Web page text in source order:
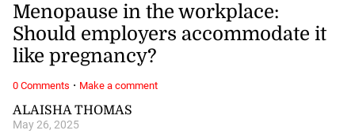
ALAISHA THOMAS
May 26, 2025
Menopause in the workplace:
Should employers accommodate it
like pregnancy?
0 Comments · Make a comment